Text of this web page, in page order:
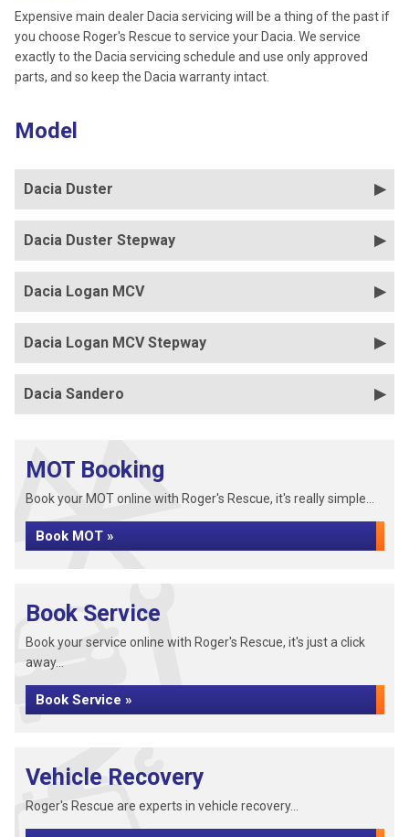
Expensive main dealer Dacia servicing will be a thing of the past if
you choose Roger's Rescue to service your Dacia. We service
exactly to the Dacia servicing schedule and use only approved
parts, and so keep the Dacia warranty intact.
Model
Dacia Duster
Dacia Duster Stepway
Dacia Logan MCV
Dacia Logan MCV Stepway
Dacia Sandero
MOT Booking
Book your MOT online with Roger's Rescue, it's really simple...
Book MOT »
Book Service
Book your service online with Roger's Rescue, it's just a click
away...
Book Service »
Vehicle Recovery
Roger's Rescue are experts in vehicle recovery...